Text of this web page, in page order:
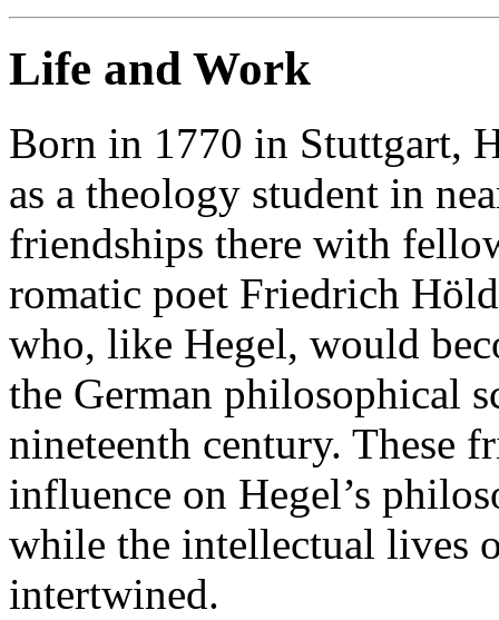
Life and Work
Born in 1770 in Stuttgart,
as a theology student in
friendships there with
romatic poet Friedrich
who, like Hegel, would
the German philosophical
nineteenth century. These
influence on Hegel’s
while the intellectual lives
intertwined.